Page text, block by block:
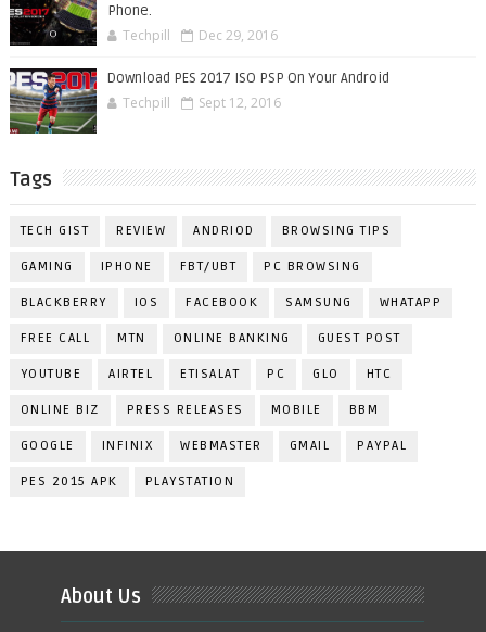
Phone.
Techpill Dec 29, 2016
Download PES 2017 ISO PSP On Your Android
Techpill Sept 12, 2016
Tags
TECH GIST REVIEW ANDRIOD BROWSING TIPS
GAMING IPHONE FBT/UBT PC BROWSING
BLACKBERRY IOS FACEBOOK SAMSUNG WHATAPP
FREE CALL MTN ONLINE BANKING GUEST POST
YOUTUBE AIRTEL ETISALAT PC GLO HTC
ONLINE BIZ PRESS RELEASES MOBILE BBM
GOOGLE INFINIX WEBMASTER GMAIL PAYPAL
PES 2015 APK PLAYSTATION
About Us